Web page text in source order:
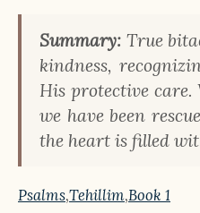
Summary: True
kindness,
His protective
we have been
the heart is filled
Psalms,Tehillim,Book 1